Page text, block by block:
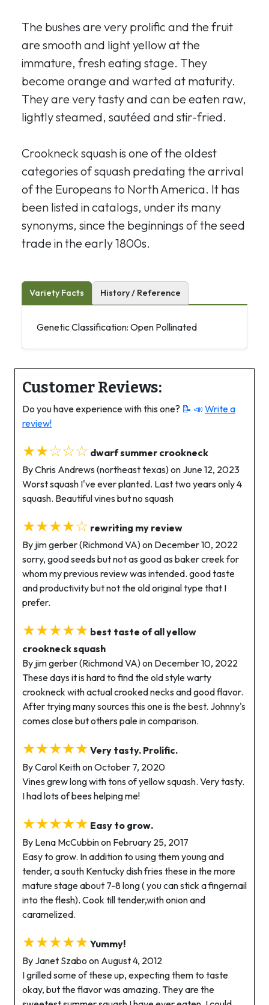
The bushes are very prolific and the fruit
are smooth and light yellow at the
immature, fresh eating stage. They
become orange and warted at maturity.
They are very tasty and can be eaten raw,
lightly steamed, sautéed and stir-fried.
Crookneck squash is one of the oldest
categories of squash predating the arrival
of the Europeans to North America. It has
been listed in catalogs, under its many
synonyms, since the beginnings of the seed
trade in the early 1800s.
Variety Facts History / Reference
Genetic Classification: Open Pollinated
Customer Reviews:
Do you have experience with this one? 📝 📣 Write a
review!
★★☆☆☆ dwarf summer crookneck
By Chris Andrews (northeast texas) on June 12, 2023
Worst squash I've ever planted. Last two years only 4
squash. Beautiful vines but no squash
★★★★☆ rewriting my review
By jim gerber (Richmond VA) on December 10, 2022
sorry, good seeds but not as good as baker creek for
whom my previous review was intended. good taste
and productivity but not the old original type that I
prefer.
★★★★★ best taste of all yellow
crookneck squash
By jim gerber (Richmond VA) on December 10, 2022
These days it is hard to find the old style warty
crookneck with actual crooked necks and good flavor.
After trying many sources this one is the best. Johnny's
comes close but others pale in comparison.
★★★★★ Very tasty. Prolific.
By Carol Keith on October 7, 2020
Vines grew long with tons of yellow squash. Very tasty.
I had lots of bees helping me!
★★★★★ Easy to grow.
By Lena McCubbin on February 25, 2017
Easy to grow. In addition to using them young and
tender, a south Kentucky dish fries these in the more
mature stage about 7-8 long ( you can stick a fingernail
into the flesh). Cook till tender,with onion and
caramelized.
★★★★★ Yummy!
By Janet Szabo on August 4, 2012
I grilled some of these up, expecting them to taste
okay, but the flavor was amazing. They are the